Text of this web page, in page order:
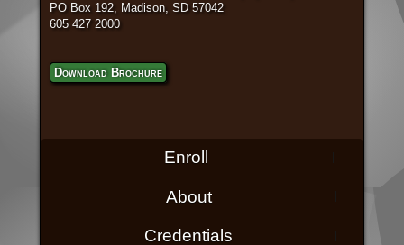
PO Box 192, Madison, SD 57042
605 427 2000
Download Brochure
Enroll
About
Credentials